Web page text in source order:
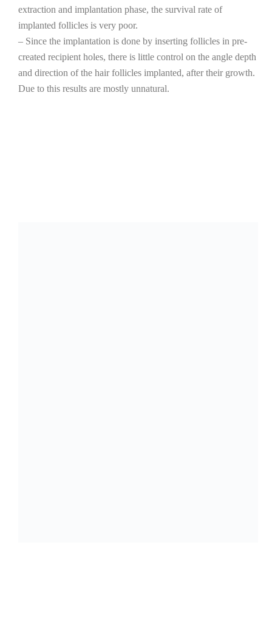
extraction and implantation phase, the survival rate of
implanted follicles is very poor.
– Since the implantation is done by inserting follicles in pre-
created recipient holes, there is little control on the angle depth
and direction of the hair follicles implanted, after their growth.
Due to this results are mostly unnatural.